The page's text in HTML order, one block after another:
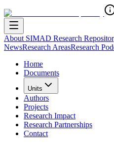
About SIMAD Research
NewsResearch AreasResearch
Home
Documents
Units
Authors
Projects
Research Impact
Research Partnerships
Contact